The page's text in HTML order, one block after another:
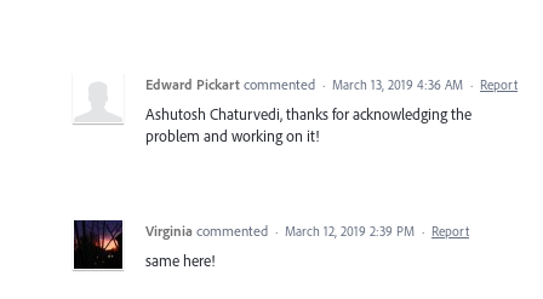
Edward Pickart commented · March 13, 2019 4:36 AM · Report
Ashutosh Chaturvedi, thanks for acknowledging the
problem and working on it!
Virginia commented · March 12, 2019 2:39 PM · Report
same here!